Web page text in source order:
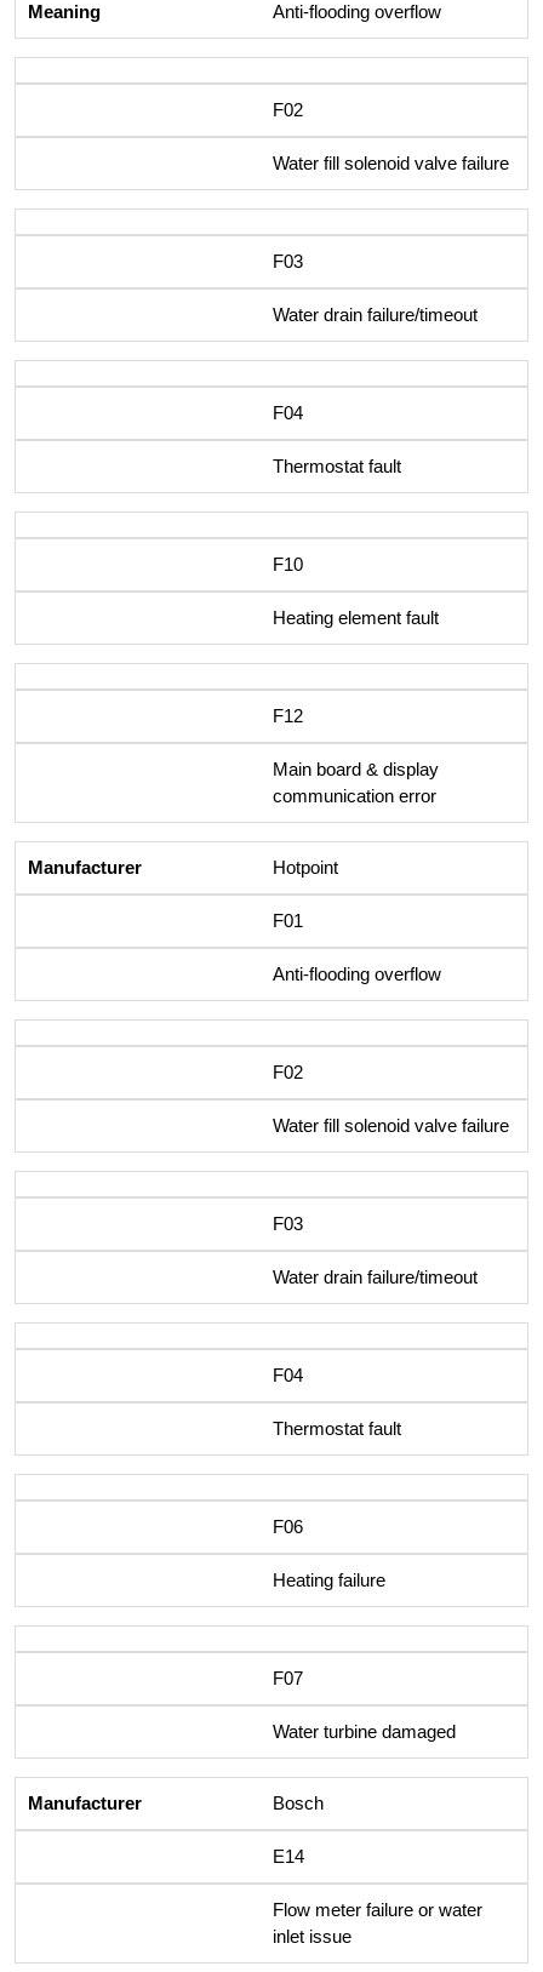
Anti-flooding overflow
F02
Water fill solenoid valve failure
F03
Water drain failure/timeout
F04
Thermostat fault
F10
Heating element fault
F12
Main board & display
communication error
Hotpoint
F01
Anti-flooding overflow
F02
Water fill solenoid valve failure
F03
Water drain failure/timeout
F04
Thermostat fault
F06
Heating failure
F07
Water turbine damaged
Bosch
E14
Flow meter failure or water
inlet issue